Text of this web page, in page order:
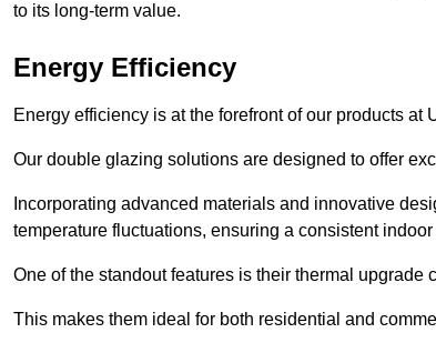
to its long-term value.
Energy Efficiency
Energy efficiency is at the forefront of our products
Our double glazing solutions are designed to offer
Incorporating advanced materials and innovative
temperature fluctuations, ensuring a consistent indoor
One of the standout features is their thermal
This makes them ideal for both residential and